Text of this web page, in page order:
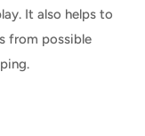
It also helps to
from possible